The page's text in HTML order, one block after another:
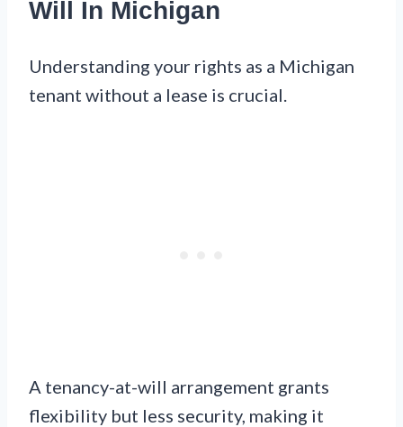
Will In Michigan
Understanding your rights as a Michigan
tenant without a lease is crucial.
A tenancy-at-will arrangement grants
flexibility but less security, making it